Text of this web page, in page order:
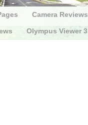
Camera Reviews
Olympus Viewer 3